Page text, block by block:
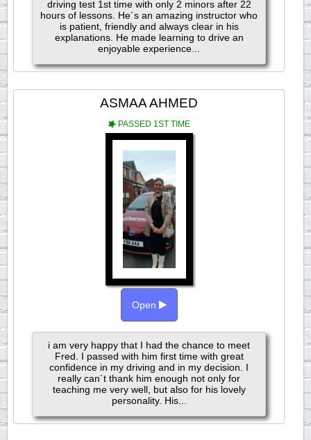
driving test 1st time with only 2 minors after 22
hours of lessons. He´s an amazing instructor who
is patient, friendly and always clear in his
explanations. He made learning to drive an
enjoyable experience...
ASMAA AHMED
PASSED 1ST TIME
Open
i am very happy that I had the chance to meet
Fred. I passed with him first time with great
confidence in my driving and in my decision. I
really can´t thank him enough not only for
teaching me very well, but also for his lovely
personality. His...